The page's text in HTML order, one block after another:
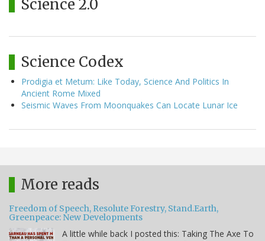
Science 2.0
Science Codex
Prodigia et Metum: Like Today, Science And Politics In
Ancient Rome Mixed
Seismic Waves From Moonquakes Can Locate Lunar Ice
More reads
Freedom of Speech, Resolute Forestry, Stand.Earth,
Greenpeace: New Developments
A little while back I posted this: Taking The Axe To